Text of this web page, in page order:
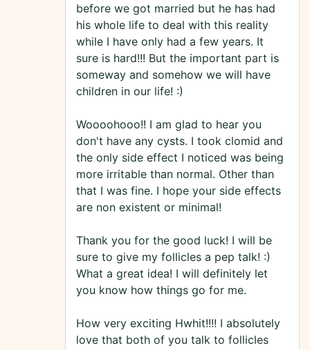
before we got married but he has had
his whole life to deal with this reality
while I have only had a few years. It
sure is hard!!! But the important part is
someway and somehow we will have
children in our life! :)
Woooohooo!! I am glad to hear you
don't have any cysts. I took clomid and
the only side effect I noticed was being
more irritable than normal. Other than
that I was fine. I hope your side effects
are non existent or minimal!
Thank you for the good luck! I will be
sure to give my follicles a pep talk! :)
What a great idea! I will definitely let
you know how things go for me.
How very exciting Hwhit!!!! I absolutely
love that both of you talk to follicles